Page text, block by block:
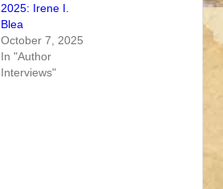
2025: Irene I.
Blea
October 7, 2025
In "Author
Interviews"